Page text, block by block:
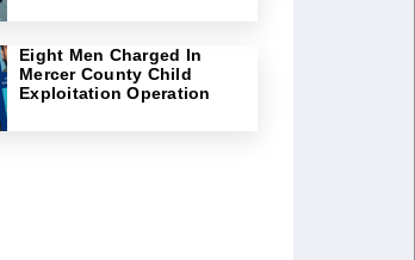
Eight Men Charged In
Mercer County Child
Exploitation Operation